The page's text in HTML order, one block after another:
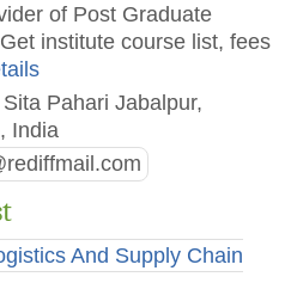
of Post Graduate
institute course list, fees
Pahari Jabalpur,
India
And Supply Chain